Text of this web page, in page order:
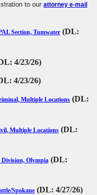
to our attorney e-mail
Section, Tumwater (DL:
4/23/26)
4/23/26)
Multiple Locations (DL:
Multiple Locations (DL:
Division, Olympia (DL:
Spokane (DL: 4/27/26)